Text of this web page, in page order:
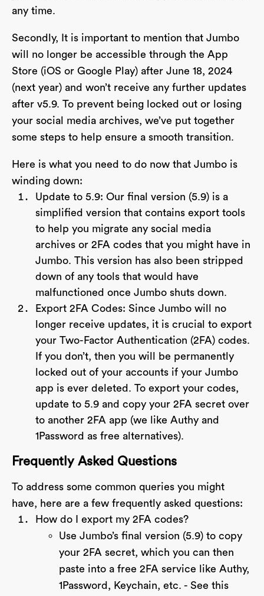
any time.
Secondly, It is important to mention that Jumbo
will no longer be accessible through the App
Store (iOS or Google Play) after June 18, 2024
(next year) and won’t receive any further updates
after v5.9. To prevent being locked out or losing
your social media archives, we’ve put together
some steps to help ensure a smooth transition.
Here is what you need to do now that Jumbo is
winding down:
Update to 5.9: Our final version (5.9) is a
simplified version that contains export tools
to help you migrate any social media
archives or 2FA codes that you might have in
Jumbo. This version has also been stripped
down of any tools that would have
malfunctioned once Jumbo shuts down.
Export 2FA Codes: Since Jumbo will no
longer receive updates, it is crucial to export
your Two-Factor Authentication (2FA) codes.
If you don’t, then you will be permanently
locked out of your accounts if your Jumbo
app is ever deleted. To export your codes,
update to 5.9 and copy your 2FA secret over
to another 2FA app (we like Authy and
1Password as free alternatives).
Frequently Asked Questions
To address some common queries you might
have, here are a few frequently asked questions:
How do I export my 2FA codes?
Use Jumbo’s final version (5.9) to copy
your 2FA secret, which you can then
paste into a free 2FA service like Authy,
1Password, Keychain, etc. - See this